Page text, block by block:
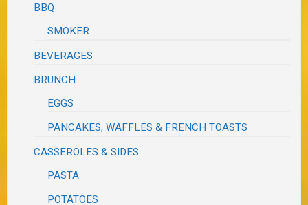
BBQ
SMOKER
BEVERAGES
BRUNCH
EGGS
PANCAKES, WAFFLES & FRENCH TOASTS
CASSEROLES & SIDES
PASTA
POTATOES